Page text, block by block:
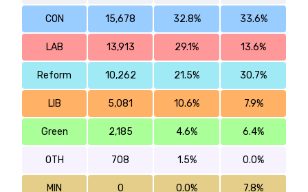
CON 15,678 32.8% 33.6%
LAB 13,913 29.1% 13.6%
Reform 10,262 21.5% 30.7%
LIB 5,081 10.6% 7.9%
Green 2,185 4.6% 6.4%
OTH 708 1.5% 0.0%
MIN 0 0.0% 7.8%